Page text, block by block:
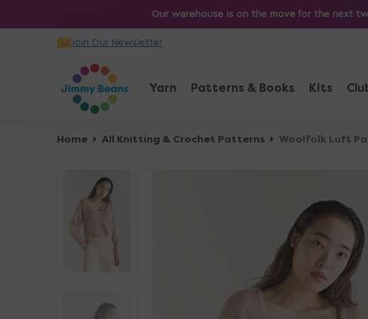
N
Our warehouse is on the move for the next
Join Our Newsletter
Yarn Patterns & Books Kits
Home All Knitting & Crochet Patterns Woolfolk Luft